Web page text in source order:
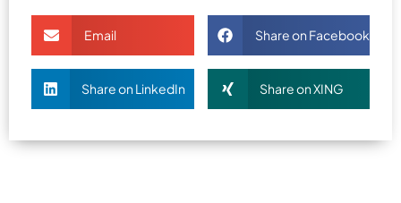
Email Share on Facebook
Share on LinkedIn Share on XING